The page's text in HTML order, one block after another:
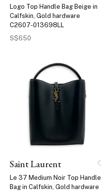
Logo Top Handle Bag Beige in
Calfskin, Gold hardware
C2607-013698LL
S$650
Saint Laurent
Le 37 Medium Noir Top Handle
Bag in Calfskin, Gold hardware